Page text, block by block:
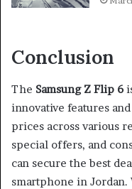
Conclusion
The Samsung Z Flip 6
innovative features
prices across various
special offers, and
can secure the best
smartphone in Jordan.